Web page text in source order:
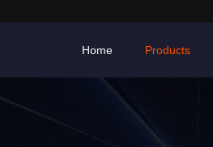
Home Products